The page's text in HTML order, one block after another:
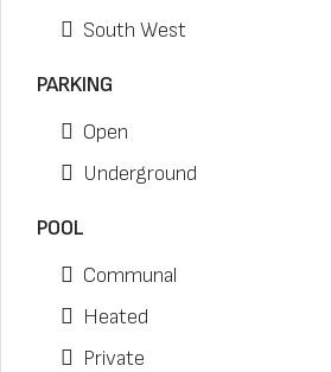
South West
PARKING
Open
Underground
POOL
Communal
Heated
Private